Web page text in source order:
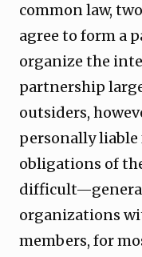
common law,
agree to form a
organize the
partnership
outsiders,
personally
obligations of
organizations
members, for